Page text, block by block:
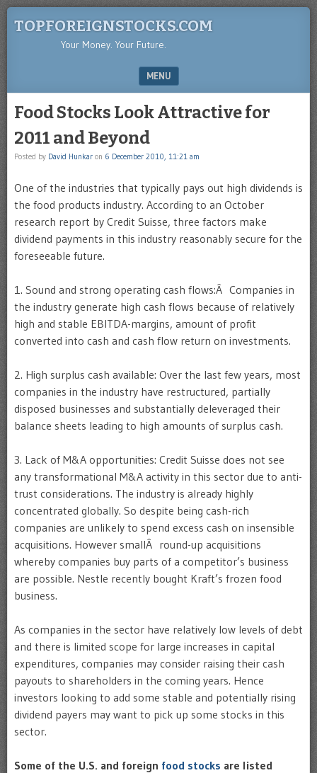
TOPFOREIGNSTOCKS.COM
Your Money. Your Future.
MENU
Food Stocks Look Attractive for
2011 and Beyond
Posted by David Hunkar on 6 December 2010, 11:21 am
One of the industries that typically pays out high dividends is
the food products industry. According to an October
research report by Credit Suisse, three factors make
dividend payments in this industry reasonably secure for the
foreseeable future.
1. Sound and strong operating cash flows:Â Companies in
the industry generate high cash flows because of relatively
high and stable EBITDA-margins, amount of profit
converted into cash and cash flow return on investments.
2. High surplus cash available: Over the last few years, most
companies in the industry have restructured, partially
disposed businesses and substantially deleveraged their
balance sheets leading to high amounts of surplus cash.
3. Lack of M&A opportunities: Credit Suisse does not see
any transformational M&A activity in this sector due to anti-
trust considerations. The industry is already highly
concentrated globally. So despite being cash-rich
companies are unlikely to spend excess cash on insensible
acquisitions. However smallÂ round-up acquisitions
whereby companies buy parts of a competitor’s business
are possible. Nestle recently bought Kraft’s frozen food
business.
As companies in the sector have relatively low levels of debt
and there is limited scope for large increases in capital
expenditures, companies may consider raising their cash
payouts to shareholders in the coming years. Hence
investors looking to add some stable and potentially rising
dividend payers may want to pick up some stocks in this
sector.
Some of the U.S. and foreign food stocks are listed